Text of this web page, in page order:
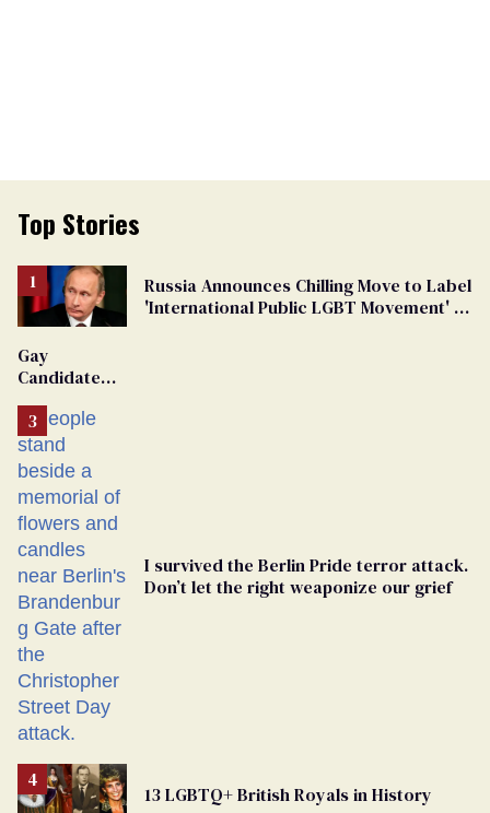
Top Stories
Russia Announces Chilling Move to Label
'International Public LGBT Movement' as
Gay
Candidate
From
Georgia
Ballot
I survived the Berlin Pride terror attack.
Don’t let the right weaponize our grief
13 LGBTQ+ British Royals in History